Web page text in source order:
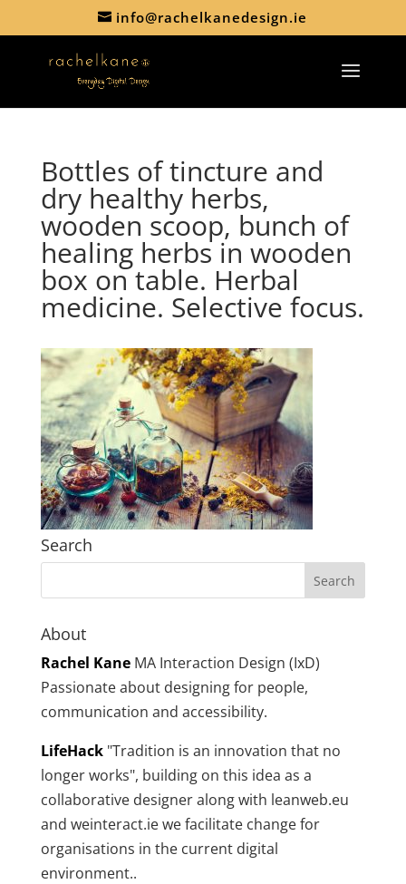
info@rachelkanedesign.ie
Bottles of tincture and
dry healthy herbs,
wooden scoop, bunch of
healing herbs in wooden
box on table. Herbal
medicine. Selective focus.
Search
About
Rachel KaneMA Interaction Design (IxD)
Passionate about designing for people,
communication and accessibility.
LifeHack"Tradition is an innovation that no
longer works", building on this idea as a
collaborative designer along with leanweb.eu
and weinteract.ie we facilitate change for
organisations in the current digital
environment..